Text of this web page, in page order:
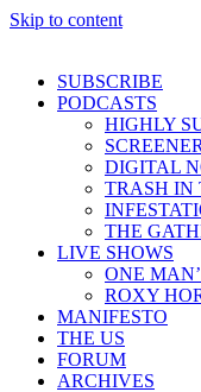
Skip to content
SUBSCRIBE
PODCASTS
HIGHLY
DIGITAL
TRASH IN
THE
LIVE SHOWS
ONE
ROXY
MANIFESTO
THE US
FORUM
ARCHIVES